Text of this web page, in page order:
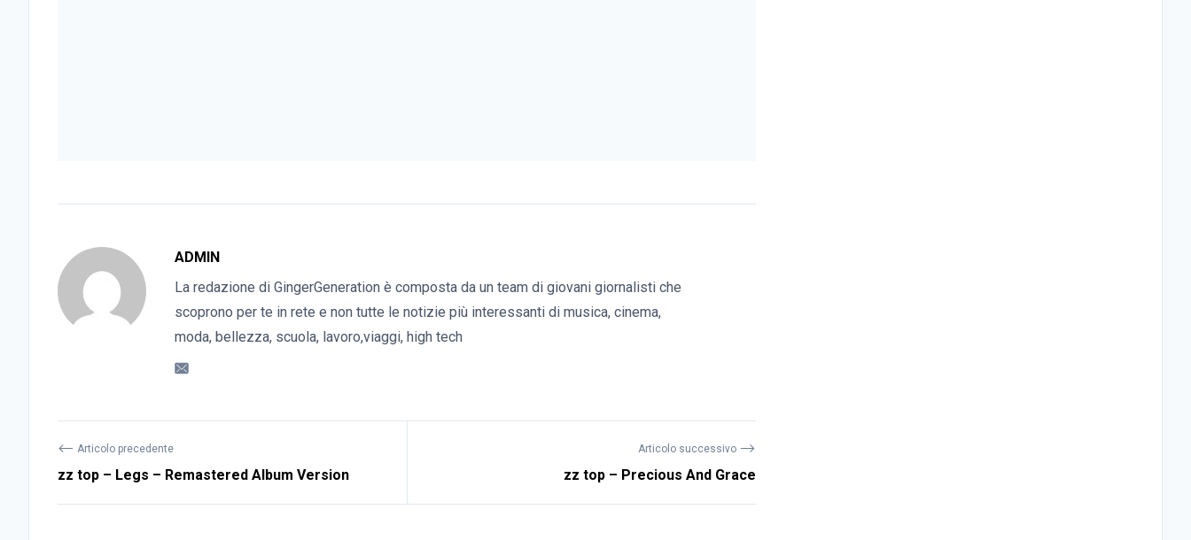
ADMIN
La redazione di GingerGeneration è composta da un team di giovani giornalisti che
scoprono per te in rete e non tutte le notizie più interessanti di musica, cinema,
moda, bellezza, scuola, lavoro,viaggi, high tech
⟵ Articolo precedente
zz top – Legs – Remastered Album Version
Articolo successivo ⟶
zz top – Precious And Grace